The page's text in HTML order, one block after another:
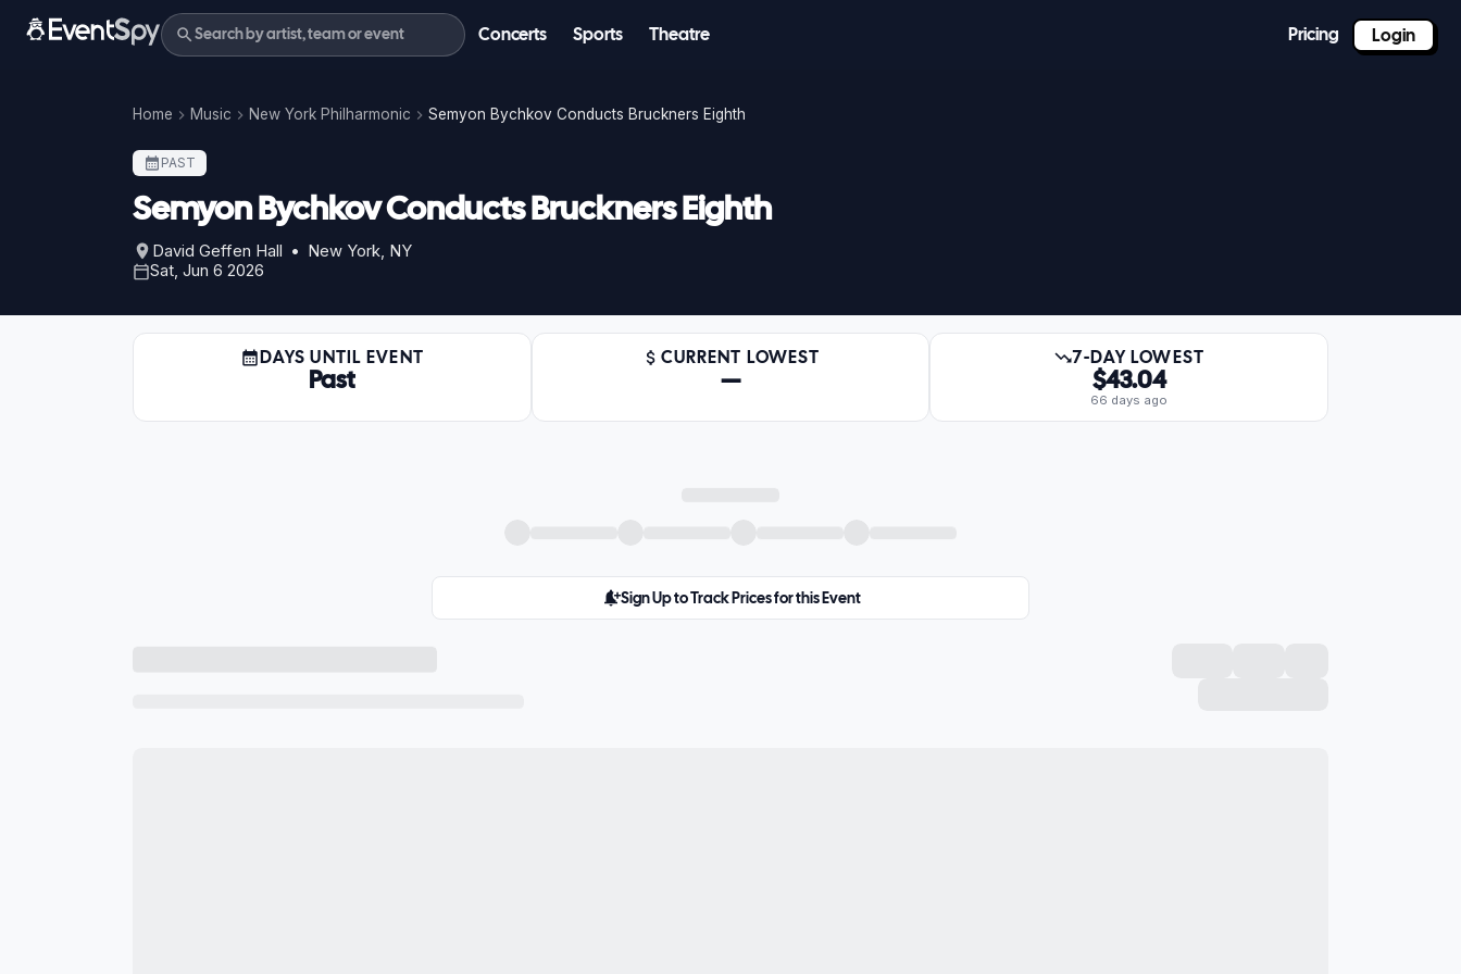
Concerts Sports Theatre Pricing Login
Home Music New York Philharmonic Semyon Bychkov Conducts Bruckners Eighth
PAST
Semyon Bychkov Conducts Bruckners Eighth
David Geffen Hall • New York, NY
Sat, Jun 6 2026
DAYS UNTIL EVENT
Past
CURRENT LOWEST
—
7-DAY LOWEST
$43.04
66 days ago
Sign Up to Track Prices for this Event